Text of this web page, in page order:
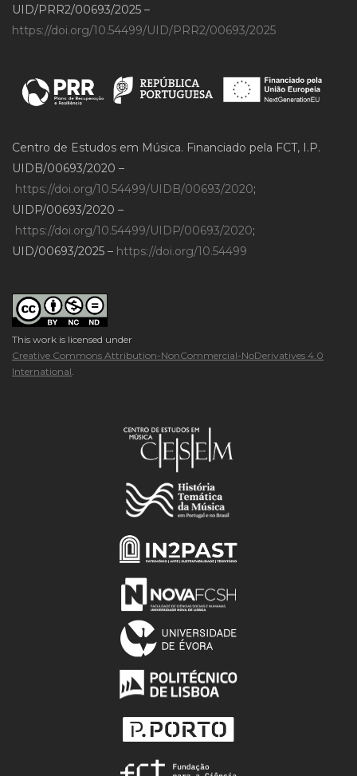
UID/PRR2/00693/2025 –
https://doi.org/10.54499/UID/PRR2/00693/2025
Centro de Estudos em Música. Financiado pela FCT, I.P.
UIDB/00693/2020 –
https://doi.org/10.54499/UIDB/00693/2020;
UIDP/00693/2020 –
https://doi.org/10.54499/UIDP/00693/2020;
UID/00693/2025 – https://doi.org/10.54499
This work is licensed under
Creative Commons Attribution-NonCommercial-NoDerivatives 4.0
International.